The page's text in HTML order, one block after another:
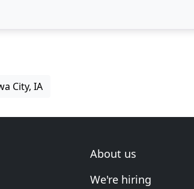
City, IA
About us
We're hiring